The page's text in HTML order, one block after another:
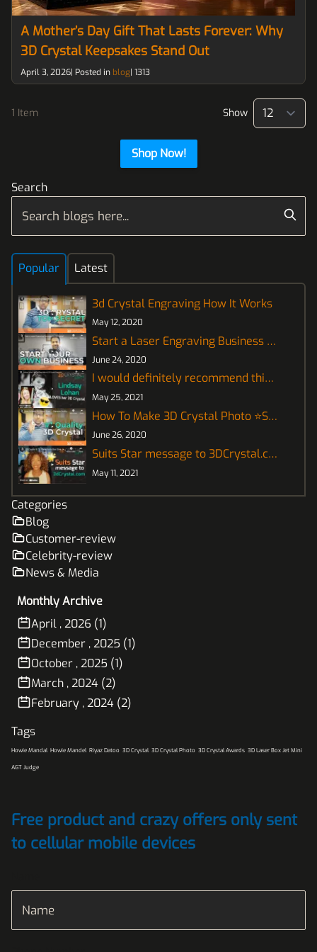
Search
Popular Latest
3d Crystal Engraving How It Works
May 12, 2020
Start a Laser Engraving Business for 3D Crystal
June 24, 2020
I would definitely recommend this! - Lindsay Lohan
May 25, 2021
How To Make 3D Crystal Photo ⭐Supreme Quality⭐
June 26, 2020
Suits Star message to 3DCrystal.com
May 11, 2021
Categories
Blog
Customer-review
Celebrity-review
News & Media
Monthly Archive
April , 2026 (1)
December , 2025 (1)
October , 2025 (1)
March , 2024 (2)
February , 2024 (2)
Tags
Howie Mandal Howie Mandel Riyaz Datoo 3D Crystal 3D Crystal Photo 3D Crystal Awards 3D Laser Box Jet Mini
AGT Judge
A Mother’s Day Gift That Lasts Forever: Why
3D Crystal Keepsakes Stand Out
April 3, 2026| Posted in blog| 1313
1 Item Show
Shop Now!
Free product and crazy offers only sent
to cellular mobile devices